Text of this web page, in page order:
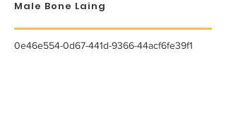
Male Bone Laing
0e46e554-0d67-441d-9366-44acf6fe39f1